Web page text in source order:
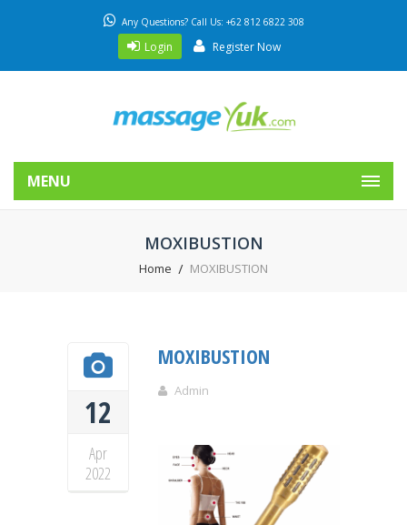
Any Questions? Call Us: +62 812 6822 308
Login Register Now
MENU
12
Apr
2022
MOXIBUSTION
Home MOXIBUSTION
MOXIBUSTION
Admin